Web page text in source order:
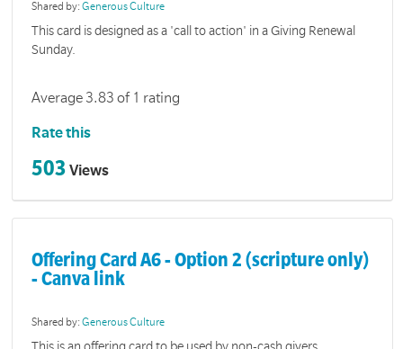
Shared by:Generous Culture
This card is designed as a 'call to action' in a Giving Renewal
Sunday.
Average 3.83 of 1 rating
Rate this
503 Views
Offering Card A6 - Option 2 (scripture only)
- Canva link
Shared by:Generous Culture